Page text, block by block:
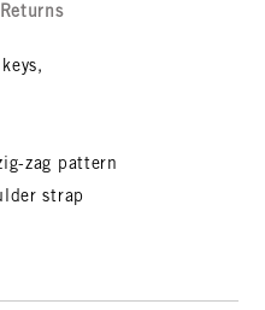
zag pattern
strap